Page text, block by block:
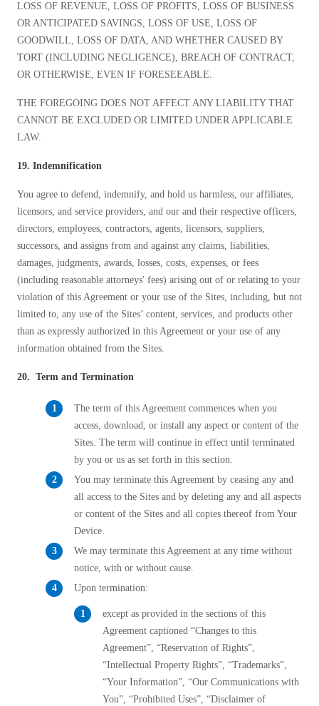
LOSS OF REVENUE, LOSS OF PROFITS, LOSS OF BUSINESS
OR ANTICIPATED SAVINGS, LOSS OF USE, LOSS OF
GOODWILL, LOSS OF DATA, AND WHETHER CAUSED BY
TORT (INCLUDING NEGLIGENCE), BREACH OF CONTRACT,
OR OTHERWISE, EVEN IF FORESEEABLE.
THE FOREGOING DOES NOT AFFECT ANY LIABILITY THAT
CANNOT BE EXCLUDED OR LIMITED UNDER APPLICABLE
LAW.
19. Indemnification
You agree to defend, indemnify, and hold us harmless, our affiliates,
licensors, and service providers, and our and their respective officers,
directors, employees, contractors, agents, licensors, suppliers,
successors, and assigns from and against any claims, liabilities,
damages, judgments, awards, losses, costs, expenses, or fees
(including reasonable attorneys' fees) arising out of or relating to your
violation of this Agreement or your use of the Sites, including, but not
limited to, any use of the Sites’ content, services, and products other
than as expressly authorized in this Agreement or your use of any
information obtained from the Sites.
20. Term and Termination
The term of this Agreement commences when you
access, download, or install any aspect or content of the
Sites. The term will continue in effect until terminated
by you or us as set forth in this section.
You may terminate this Agreement by ceasing any and
all access to the Sites and by deleting any and all aspects
or content of the Sites and all copies thereof from Your
Device.
We may terminate this Agreement at any time without
notice, with or without cause.
Upon termination:
except as provided in the sections of this
Agreement captioned “Changes to this
Agreement”, “Reservation of Rights”,
“Intellectual Property Rights”, “Trademarks”,
“Your Information”, “Our Communications with
You”, “Prohibited Uses”, “Disclaimer of